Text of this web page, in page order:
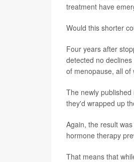
treatment have
Would this shorter
Four years after
detected no
of menopause, all of
The newly
they'd wrapped up
Again, the result
hormone therapy
That means that